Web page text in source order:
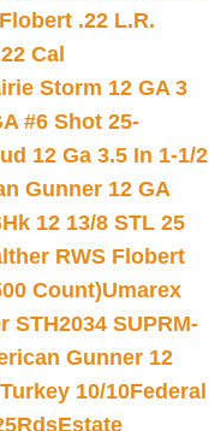
.22 L.R.
Cal
Storm 12 GA 3
#6 Shot 25-
12 Ga 3.5 In 1-1/2
Gunner 12 GA
12 13/8 STL 25
RWS Flobert
Count)Umarex
STH2034 SUPRM-
Gunner 12
10/10Federal
Estate